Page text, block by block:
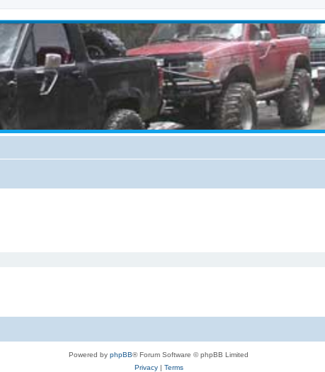
Powered by phpBB® Forum Software © phpBB Limited
Privacy| Terms